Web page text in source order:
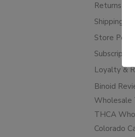
Returns &
Shipping
Store
Loyalty &
Binoid
Wholesale
THCA
Colorado